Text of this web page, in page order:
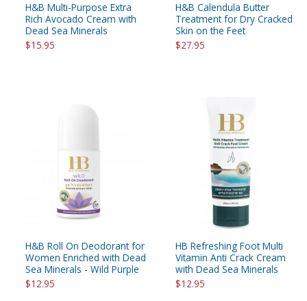
H&B Multi-Purpose Extra
Rich Avocado Cream with
Dead Sea Minerals
$15.95
H&B Calendula Butter
Treatment for Dry Cracked
Skin on the Feet
$27.95
H&B Roll On Deodorant for
Women Enriched with Dead
Sea Minerals - Wild Purple
$12.95
HB Refreshing Foot Multi
Vitamin Anti Crack Cream
with Dead Sea Minerals
$12.95